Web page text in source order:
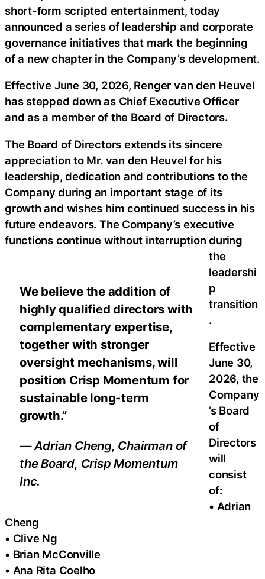
We believe the addition of
highly qualified directors with
complementary expertise,
together with stronger
oversight mechanisms, will
position Crisp Momentum for
sustainable long-term
growth.”
— Adrian Cheng, Chairman of
the Board, Crisp Momentum
Inc.
short-form scripted entertainment, today
announced a series of leadership and corporate
governance initiatives that mark the beginning
of a new chapter in the Company’s development.
Effective June 30, 2026, Renger van den Heuvel
has stepped down as Chief Executive Officer
and as a member of the Board of Directors.
The Board of Directors extends its sincere
appreciation to Mr. van den Heuvel for his
leadership, dedication and contributions to the
Company during an important stage of its
growth and wishes him continued success in his
future endeavors. The Company’s executive
functions continue without interruption during
the
leadershi
p
transition
.
Effective
June 30,
2026, the
Company
’s Board
of
Directors
will
consist
of:
• Adrian
Cheng
• Clive Ng
• Brian McConville
• Ana Rita Coelho